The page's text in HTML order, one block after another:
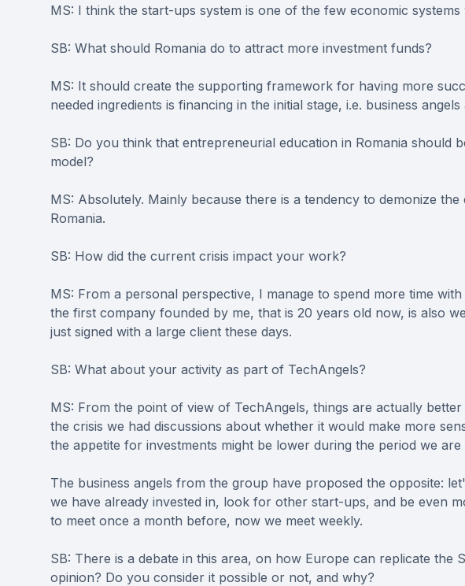
MS: I think the start-ups system is one of the few economic
SB: What should Romania do to attract more investment funds?
MS: It should create the supporting framework for having more
needed ingredients is financing in the initial stage, i.e. business
SB: Do you think that entrepreneurial education in Romania should
model?
MS: Absolutely. Mainly because there is a tendency to demonize
Romania.
SB: How did the current crisis impact your work?
MS: From a personal perspective, I manage to spend more time
the first company founded by me, that is 20 years old now, is also
just signed with a large client these days.
SB: What about your activity as part of TechAngels?
MS: From the point of view of TechAngels, things are actually
the crisis we had discussions about whether it would make more
the appetite for investments might be lower during the period we
The business angels from the group have proposed the opposite:
we have already invested in, look for other start-ups, and be even
to meet once a month before, now we meet weekly.
SB: There is a debate in this area, on how Europe can replicate the
opinion? Do you consider it possible or not, and why?